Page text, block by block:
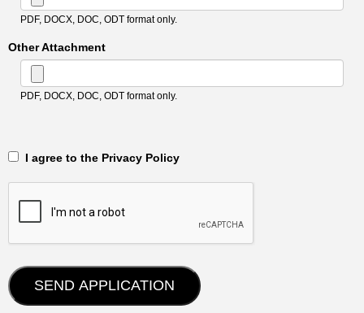
PDF, DOCX, DOC, ODT format only.
Other Attachment
PDF, DOCX, DOC, ODT format only.
‎‏‏‎ ‎‏‏‎ I agree to the Privacy Policy